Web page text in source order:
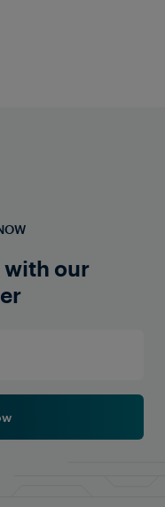
with our